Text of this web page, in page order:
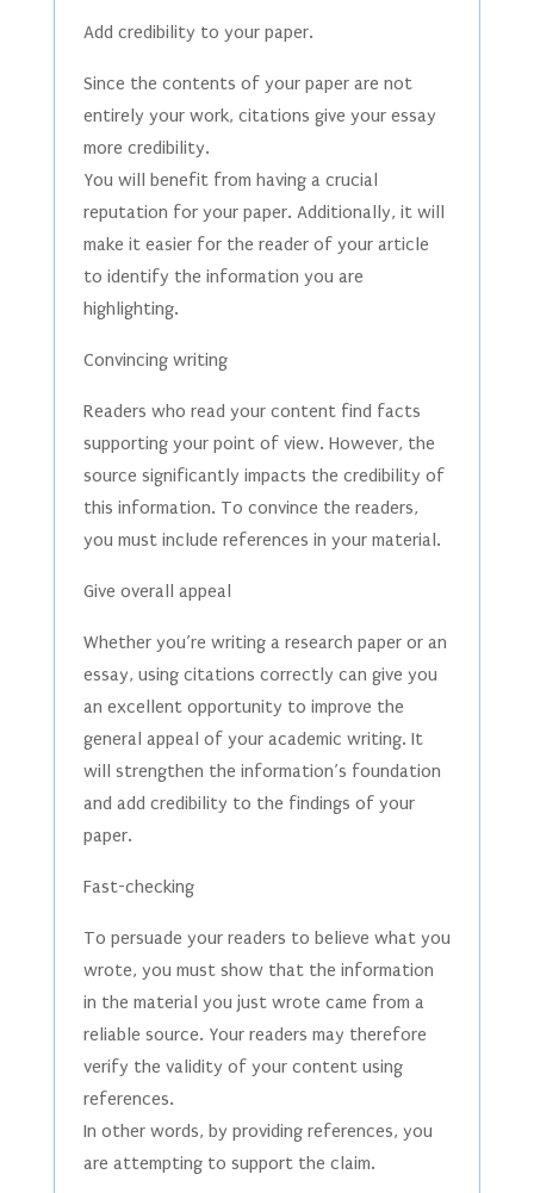
Add credibility to your paper.
Since the contents of your paper are not
entirely your work, citations give your essay
more credibility.
You will benefit from having a crucial
reputation for your paper. Additionally, it will
make it easier for the reader of your article
to identify the information you are
highlighting.
Convincing writing
Readers who read your content find facts
supporting your point of view. However, the
source significantly impacts the credibility of
this information. To convince the readers,
you must include references in your material.
Give overall appeal
Whether you’re writing a research paper or an
essay, using citations correctly can give you
an excellent opportunity to improve the
general appeal of your academic writing. It
will strengthen the information’s foundation
and add credibility to the findings of your
paper.
Fast-checking
To persuade your readers to believe what you
wrote, you must show that the information
in the material you just wrote came from a
reliable source. Your readers may therefore
verify the validity of your content using
references.
In other words, by providing references, you
are attempting to support the claim.